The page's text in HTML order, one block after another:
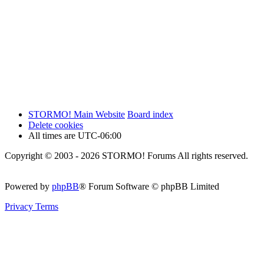
STORMO! Main Website Board index
Delete cookies
All times are UTC-06:00
Copyright © 2003 - 2026 STORMO! Forums All rights reserved.
Powered by phpBB® Forum Software © phpBB Limited
Privacy Terms